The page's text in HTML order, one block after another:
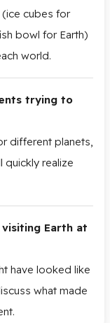
cubes for
bowl for Earth)
world.
trying to
different planets,
quickly realize
Earth at
have looked like
what made